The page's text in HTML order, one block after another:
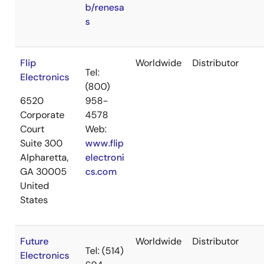
b/renesa
s
Flip
Electronics
6520
Corporate
Court
Suite 300
Alpharetta,
GA 30005
United
States
Tel:
(800)
958-
4578
Web:
www.flip
electroni
cs.com
Worldwide Distributor
Future
Electronics
Tel: (514)
Worldwide Distributor